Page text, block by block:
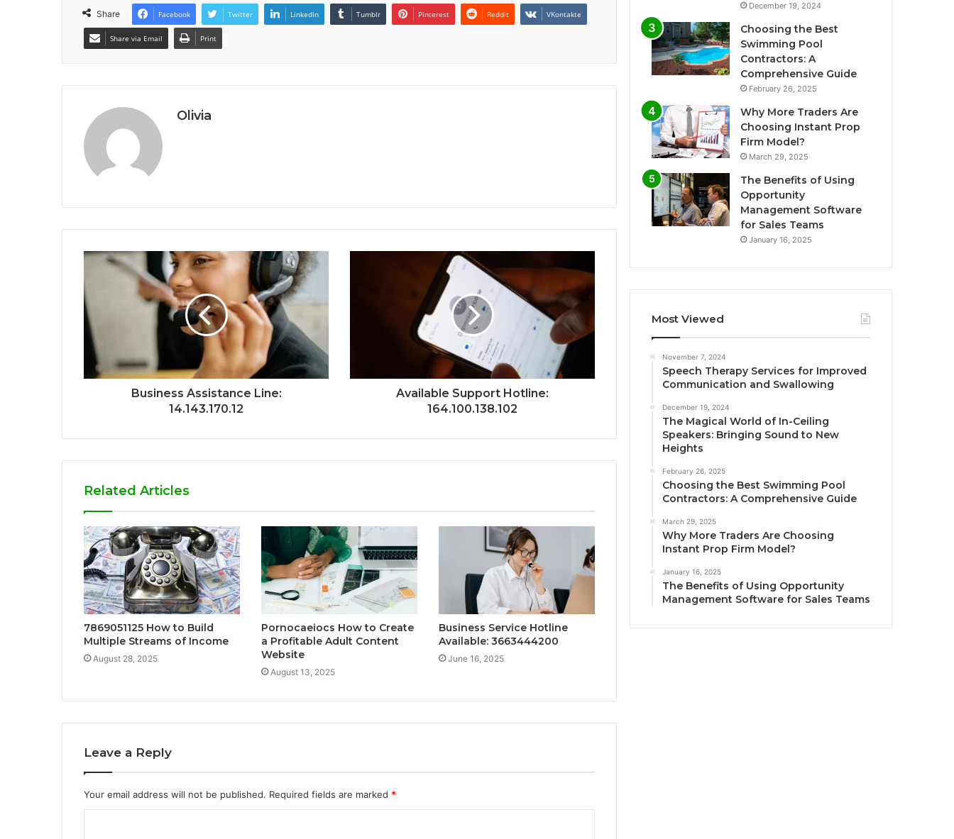
Share Facebook Twitter LinkedIn Tumblr Pinterest Reddit VKontakte
Share via Email Print
Olivia
Business Assistance Line:
14.143.170.12
Available Support Hotline:
164.100.138.102
Related Articles
7869051125 How to Build
Multiple Streams of Income
August 28, 2025
Pornocaeiocs How to Create
a Profitable Adult Content
Website
August 13, 2025
Business Service Hotline
Available: 3663444200
June 16, 2025
Leave a Reply
Your email address will not be published. Required fields are marked *
December 19, 2024
Choosing the Best
Swimming Pool
Contractors: A
Comprehensive Guide
February 26, 2025
Why More Traders Are
Choosing Instant Prop
Firm Model?
March 29, 2025
The Benefits of Using
Opportunity
Management Software
for Sales Teams
January 16, 2025
Most Viewed
November 7, 2024
Speech Therapy Services for Improved
Communication and Swallowing
December 19, 2024
The Magical World of In-Ceiling
Speakers: Bringing Sound to New
Heights
February 26, 2025
Choosing the Best Swimming Pool
Contractors: A Comprehensive Guide
March 29, 2025
Why More Traders Are Choosing
Instant Prop Firm Model?
January 16, 2025
The Benefits of Using Opportunity
Management Software for Sales Teams